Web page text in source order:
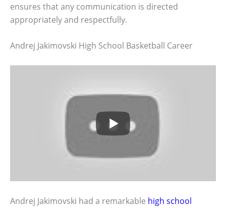
ensures that any communication is directed
appropriately and respectfully.
Andrej Jakimovski High School Basketball Career
Andrej Jakimovski had a remarkable high school